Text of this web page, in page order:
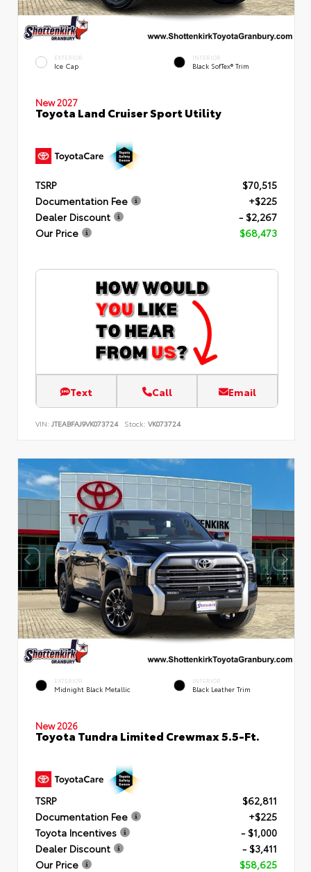
EXTERIOR
Ice Cap
INTERIOR
Black SofTex® Trim
New 2027
Toyota Land Cruiser Sport Utility
TSRP
$70,515
Documentation Fee
+$225
Dealer Discount
- $2,267
Our Price
$68,473
Text Call Email
VIN: JTEABFAJ9VK073724 Stock: VK073724
EXTERIOR
Midnight Black Metallic
INTERIOR
Black Leather Trim
New 2026
Toyota Tundra Limited Crewmax 5.5-Ft.
TSRP
$62,811
Documentation Fee
+$225
Toyota Incentives
- $1,000
Dealer Discount
- $3,411
Our Price
$58,625